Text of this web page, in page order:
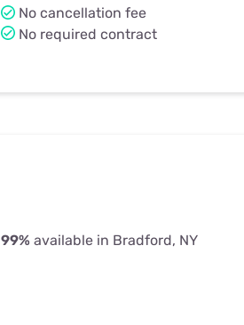
No cancellation fee
No required contract
99% available in Bradford, NY